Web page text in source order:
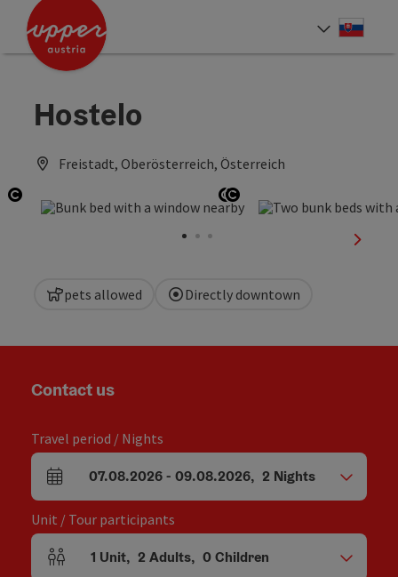
Accesskey
Accesskey
Hostelo
Freistadt, Oberösterreich, Österreich
Open copyright Open copyright
Open copyright
next
pets allowed Directly downtown
Contact us
Travel period / Nights
arrival and departure fields
07.08.2026- 09.08.2026, 2 Nights
Unit / Tour participants
Number of units and person fields
1 Unit, 2 Adults, 0Children